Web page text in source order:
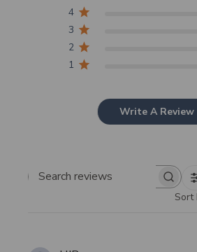
4
3
2
1
Write A Review
Search
Sort